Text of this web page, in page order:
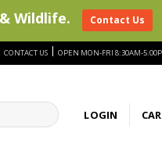
CONTACT US | OPEN MON-FRI 8:30AM-
LOGIN
Wildlife. Contact Us